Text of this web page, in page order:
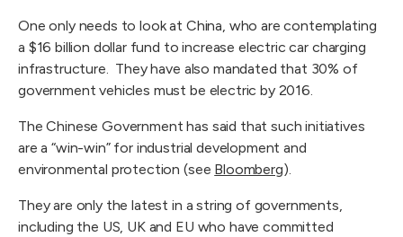
One only needs to look at China, who are contemplating
a $16 billion dollar fund to increase electric car charging
infrastructure. They have also mandated that 30% of
government vehicles must be electric by 2016.
The Chinese Government has said that such initiatives
are a “win-win” for industrial development and
environmental protection (see Bloomberg).
They are only the latest in a string of governments,
including the US, UK and EU who have committed